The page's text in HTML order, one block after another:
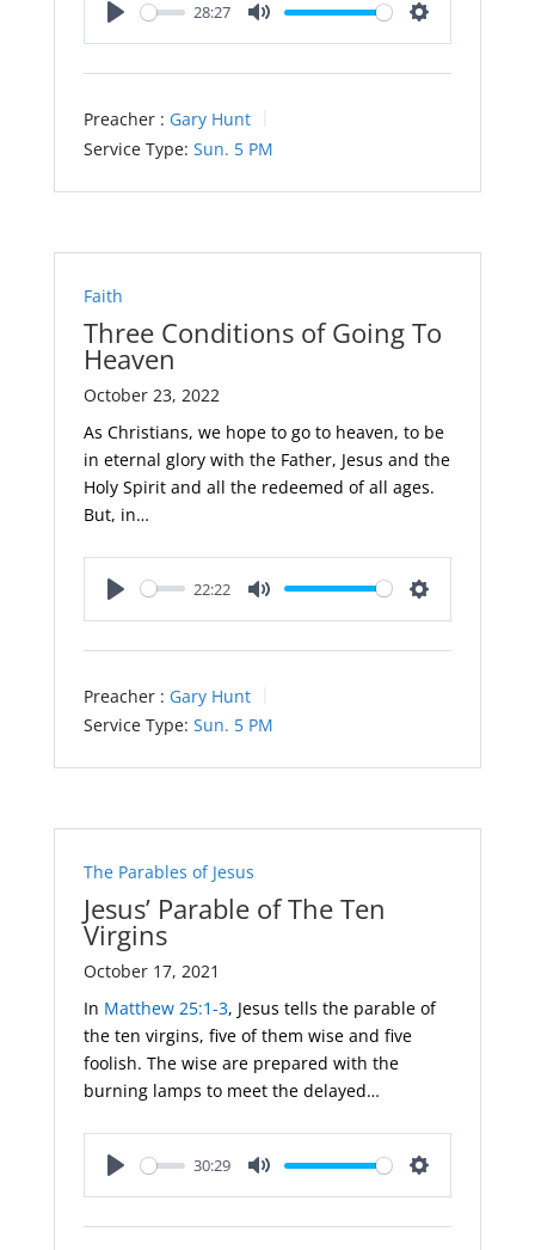
28:27
Preacher : Gary Hunt
Service Type: Sun. 5 PM
Faith
Three Conditions of Going To
Heaven
October 23, 2022
As Christians, we hope to go to heaven, to be
in eternal glory with the Father, Jesus and the
Holy Spirit and all the redeemed of all ages.
But, in…
22:22
Preacher : Gary Hunt
Service Type: Sun. 5 PM
The Parables of Jesus
Jesus’ Parable of The Ten
Virgins
October 17, 2021
In Matthew 25:1-3, Jesus tells the parable of
the ten virgins, five of them wise and five
foolish. The wise are prepared with the
burning lamps to meet the delayed…
30:29